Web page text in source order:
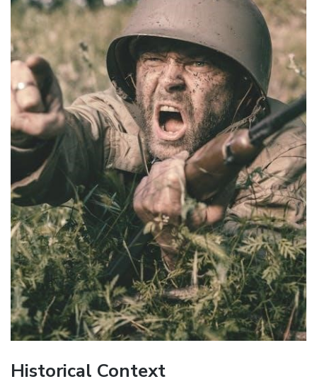
Historical Context